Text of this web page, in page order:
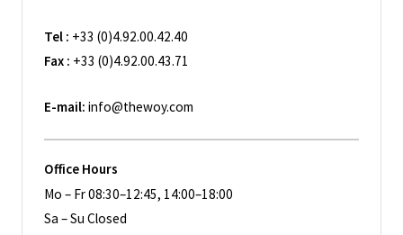
Tel : +33 (0)4.92.00.42.40
Fax : +33 (0)4.92.00.43.71
E-mail: info@thewoy.com
Office Hours
Mo – Fr 08:30–12:45, 14:00–18:00
Sa – Su Closed